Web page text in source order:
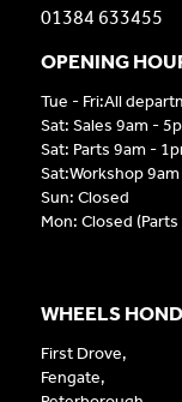
01384 633455
OPENING
Tue - Fri:All
Sat: Sales 9am -
Sat: Parts 9am -
Sat:Workshop
Sun: Closed
Mon: Closed
WHEELS
First Drove,
Fengate,